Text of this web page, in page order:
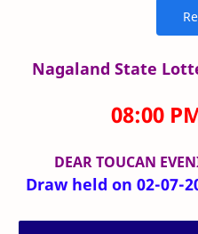
Nagaland State
08:00
DEAR TOUCAN
Draw held on 02-07-